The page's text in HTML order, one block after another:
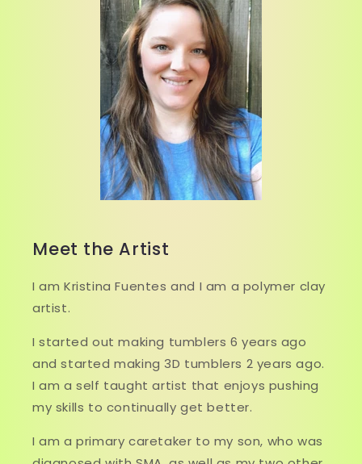
Meet the Artist
I am Kristina Fuentes and I am a polymer clay
artist.
I started out making tumblers 6 years ago
and started making 3D tumblers 2 years ago.
I am a self taught artist that enjoys pushing
my skills to continually get better.
I am a primary caretaker to my son, who was